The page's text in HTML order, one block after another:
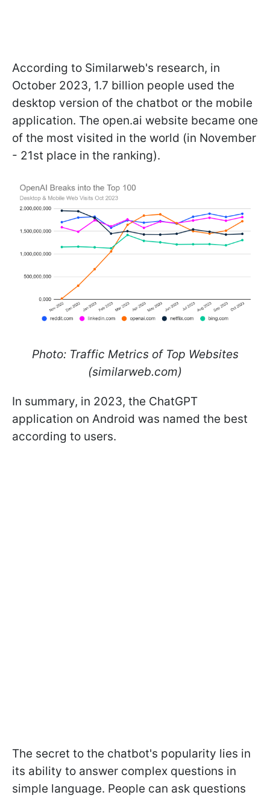
According to Similarweb's research, in
October 2023, 1.7 billion people used the
desktop version of the chatbot or the mobile
application. The open.ai website became one
of the most visited in the world (in November
- 21st place in the ranking).
Photo: Traffic Metrics of Top Websites
(similarweb.com)
In summary, in 2023, the ChatGPT
application on Android was named the best
according to users.
The secret to the chatbot's popularity lies in
its ability to answer complex questions in
simple language. People can ask questions